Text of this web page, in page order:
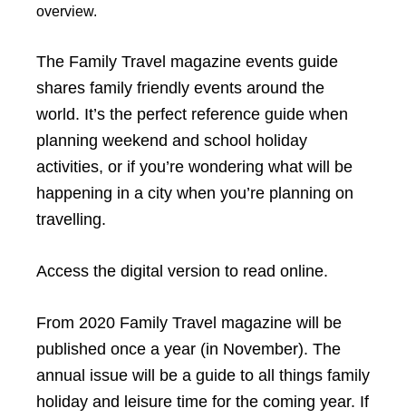
overview.
The Family Travel magazine events guide
shares family friendly events around the
world. It’s the perfect reference guide when
planning weekend and school holiday
activities, or if you’re wondering what will be
happening in a city when you’re planning on
travelling.
Access the digital version to read online.
From 2020 Family Travel magazine will be
published once a year (in November). The
annual issue will be a guide to all things family
holiday and leisure time for the coming year. If